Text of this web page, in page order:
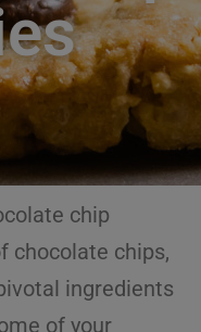
chip
chocolate chips,
ingredients
of your